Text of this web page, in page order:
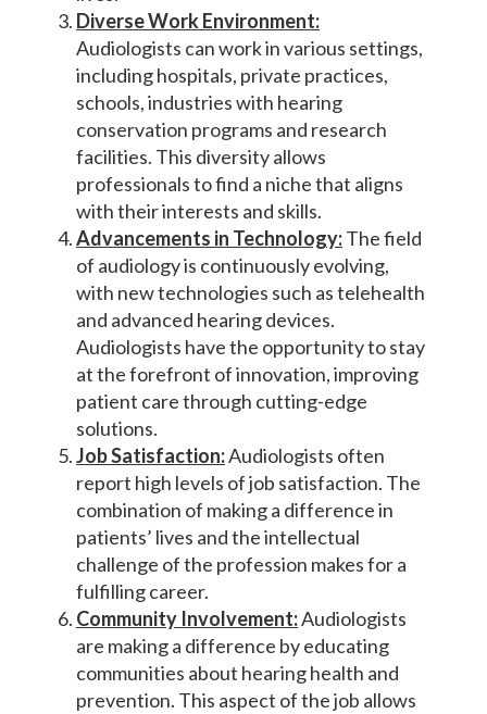
Diverse Work Environment:
Audiologists can work in various settings,
including hospitals, private practices,
schools, industries with hearing
conservation programs and research
facilities. This diversity allows
professionals to find a niche that aligns
with their interests and skills.
Advancements in Technology:The field
of audiology is continuously evolving,
with new technologies such as telehealth
and advanced hearing devices.
Audiologists have the opportunity to stay
at the forefront of innovation, improving
patient care through cutting-edge
solutions.
Job Satisfaction:Audiologists often
report high levels of job satisfaction. The
combination of making a difference in
patients’ lives and the intellectual
challenge of the profession makes for a
fulfilling career.
Community Involvement:Audiologists
are making a difference by educating
communities about hearing health and
prevention. This aspect of the job allows